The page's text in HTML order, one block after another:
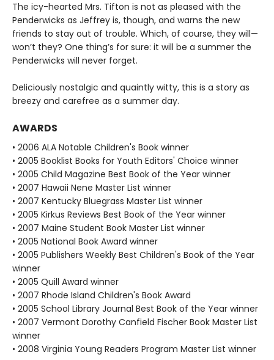
The icy-hearted Mrs. Tifton is not as pleased with the
Penderwicks as Jeffrey is, though, and warns the new
friends to stay out of trouble. Which, of course, they will—
won’t they? One thing’s for sure: it will be a summer the
Penderwicks will never forget.
Deliciously nostalgic and quaintly witty, this is a story as
breezy and carefree as a summer day.
AWARDS
• 2006 ALA Notable Children's Book winner
• 2005 Booklist Books for Youth Editors' Choice winner
• 2005 Child Magazine Best Book of the Year winner
• 2007 Hawaii Nene Master List winner
• 2007 Kentucky Bluegrass Master List winner
• 2005 Kirkus Reviews Best Book of the Year winner
• 2007 Maine Student Book Master List winner
• 2005 National Book Award winner
• 2005 Publishers Weekly Best Children's Book of the Year
winner
• 2005 Quill Award winner
• 2007 Rhode Island Children's Book Award
• 2005 School Library Journal Best Book of the Year winner
• 2007 Vermont Dorothy Canfield Fischer Book Master List
winner
• 2008 Virginia Young Readers Program Master List winner